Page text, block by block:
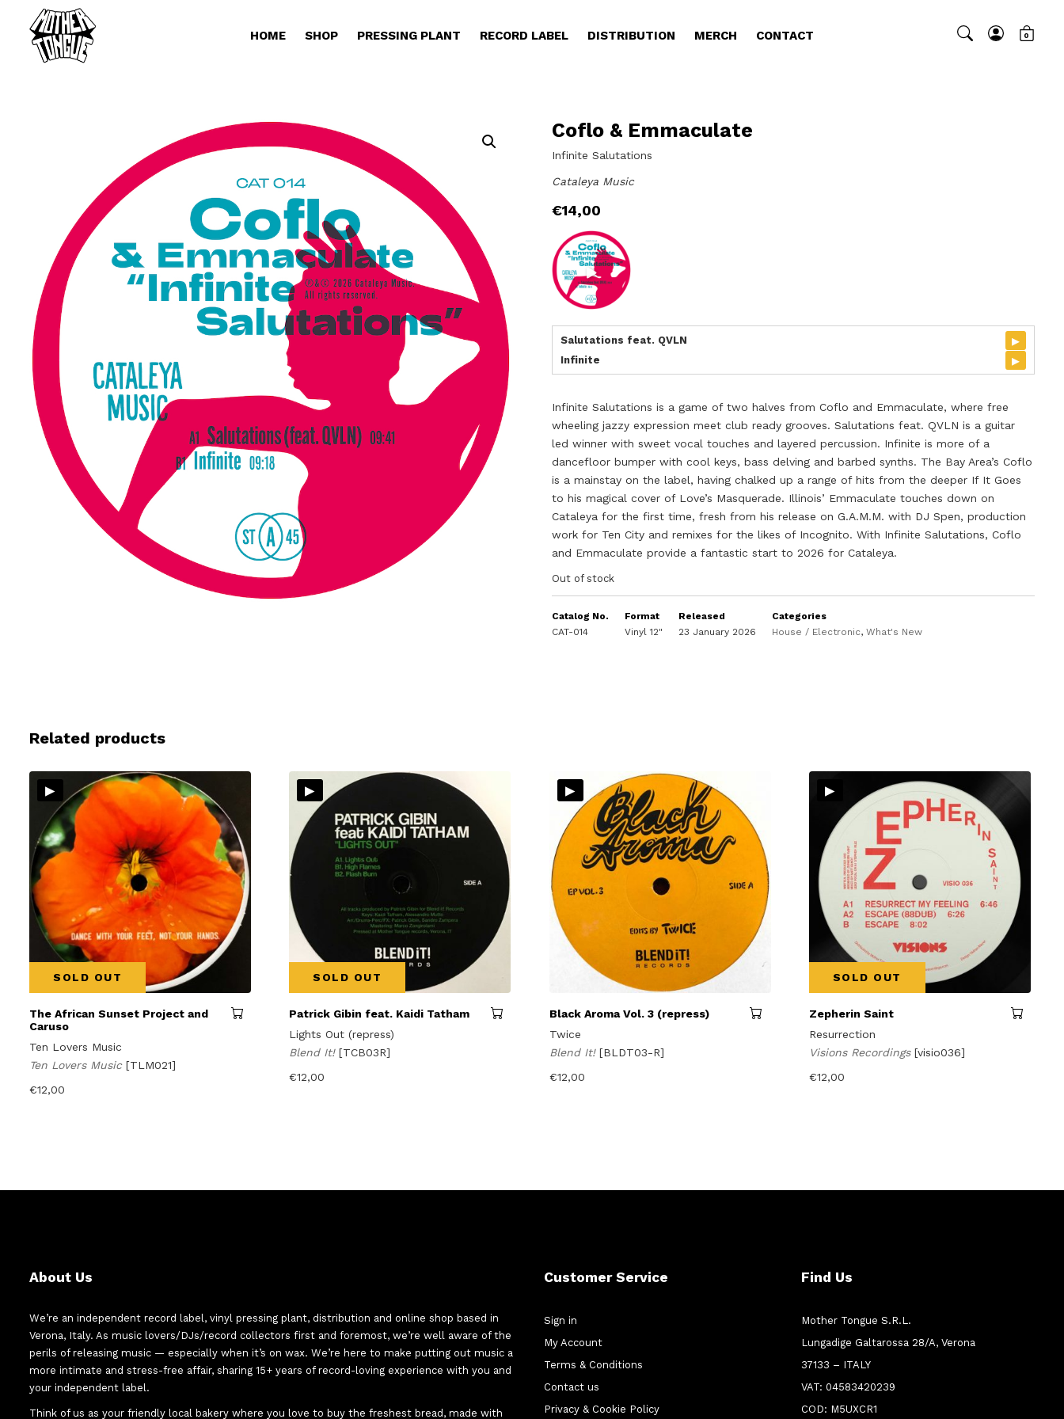
HOME SHOP PRESSING PLANT RECORD LABEL DISTRIBUTION MERCH CONTACT 0
Coflo & Emmaculate
Infinite Salutations
Cataleya Music
€14,00
Salutations feat. QVLN ▸
Infinite ▸
Infinite Salutations is a game of two halves from Coflo and Emmaculate, where free
wheeling jazzy expression meet club ready grooves. Salutations feat. QVLN is a guitar
led winner with sweet vocal touches and layered percussion. Infinite is more of a
dancefloor bumper with cool keys, bass delving and barbed synths. The Bay Area’s Coflo
is a mainstay on the label, having chalked up a range of hits from the deeper If It Goes
to his magical cover of Love’s Masquerade. Illinois’ Emmaculate touches down on
Cataleya for the first time, fresh from his release on G.A.M.M. with DJ Spen, production
work for Ten City and remixes for the likes of Incognito. With Infinite Salutations, Coflo
and Emmaculate provide a fantastic start to 2026 for Cataleya.
Out of stock
Catalog No.
CAT-014
Format
Vinyl 12"
Released
23 January 2026
Categories
House / Electronic,What's New
Related products
▸
SOLD OUT
The African Sunset Project and
Caruso
Ten Lovers Music
Ten Lovers Music [TLM021]
€12,00
▸
SOLD OUT
Patrick Gibin feat. Kaidi Tatham
Lights Out (repress)
Blend It![TCB03R]
€12,00
▸
Black Aroma Vol. 3 (repress)
Twice
Blend It! [BLDT03-R]
€12,00
▸
SOLD OUT
Zepherin Saint
Resurrection
Visions Recordings [visio036]
€12,00
About Us
We’re an independent record label, vinyl pressing plant, distribution and online shop based in
Verona, Italy. As music lovers/DJs/record collectors first and foremost, we’re well aware of the
perils of releasing music — especially when it’s on wax. We’re here to make putting out music a
more intimate and stress-free affair, sharing 15+ years of record-loving experience with you and
your independent label.
Think of us as your friendly local bakery where you love to buy the freshest bread, made with
Customer Service
Sign in
My Account
Terms & Conditions
Contact us
Privacy & Cookie Policy
Find Us
Mother Tongue S.R.L.
Lungadige Galtarossa 28/A, Verona
37133 – ITALY
VAT: 04583420239
COD: M5UXCR1